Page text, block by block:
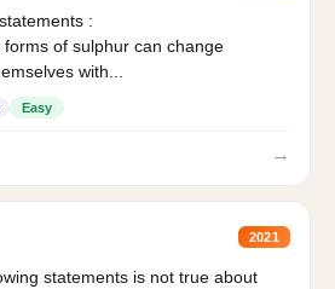
:
of sulphur can change
with...
Easy
→
2021
statements is not true about